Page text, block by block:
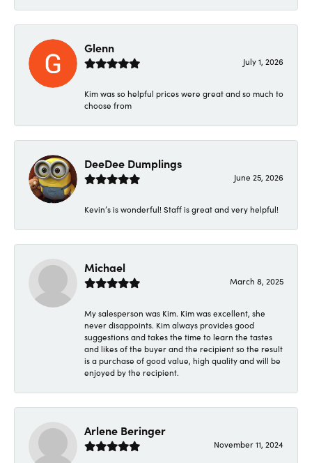
Glenn
July 1, 2026
Kim was so helpful prices were great and so much to
choose from
DeeDee Dumplings
June 25, 2026
Kevin’s is wonderful! Staff is great and very helpful!
Michael
March 8, 2025
My salesperson was Kim. Kim was excellent, she
never disappoints. Kim always provides good
suggestions and takes the time to learn the tastes
and likes of the buyer and the recipient so the result
is a purchase of good value, high quality and will be
enjoyed by the recipient.
Arlene Beringer
November 11, 2024